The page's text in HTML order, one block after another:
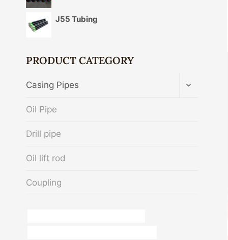
J55 Tubing
PRODUCT CATEGORY
Casing Pipes
TOGGLE
Oil Pipe
Drill pipe
Oil lift rod
Coupling